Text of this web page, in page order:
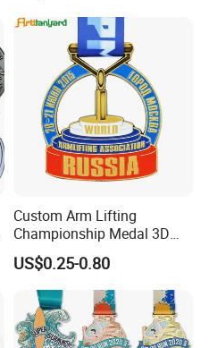
Finisher Marathon Running
Race Marathon Sport
Custom Medal with Ribbon
Custom Arm Lifting
Championship Medal 3D
Enamel Metal Sports Award
Medal
US$0.25-0.80